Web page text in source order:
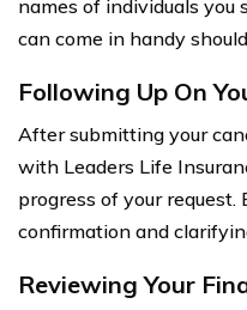
names of individuals you
can come in handy
Following Up On
After submitting your
with Leaders Life
progress of your
confirmation and
Reviewing Your